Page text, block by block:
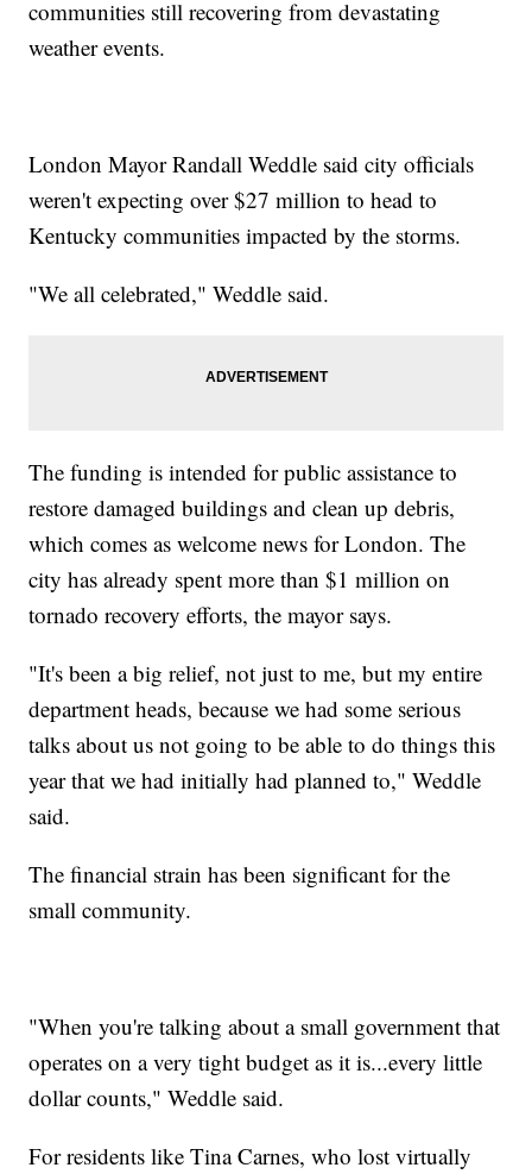
communities still recovering from devastating
weather events.
London Mayor Randall Weddle said city officials
weren't expecting over $27 million to head to
Kentucky communities impacted by the storms.
"We all celebrated," Weddle said.
The funding is intended for public assistance to
restore damaged buildings and clean up debris,
which comes as welcome news for London. The
city has already spent more than $1 million on
tornado recovery efforts, the mayor says.
"It's been a big relief, not just to me, but my entire
department heads, because we had some serious
talks about us not going to be able to do things this
year that we had initially had planned to," Weddle
said.
The financial strain has been significant for the
small community.
"When you're talking about a small government that
operates on a very tight budget as it is...every little
dollar counts," Weddle said.
For residents like Tina Carnes, who lost virtually